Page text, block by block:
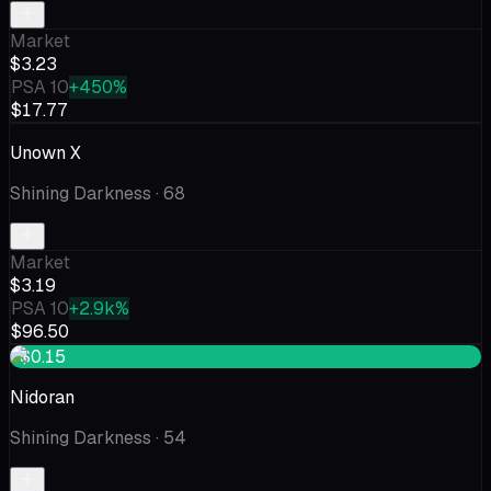
Market
$3.23
PSA 10+450%
$17.77
Unown X
Shining Darkness · 68
Market
$3.19
PSA 10+2.9k%
$96.50
+$0.15
Nidoran
Shining Darkness · 54